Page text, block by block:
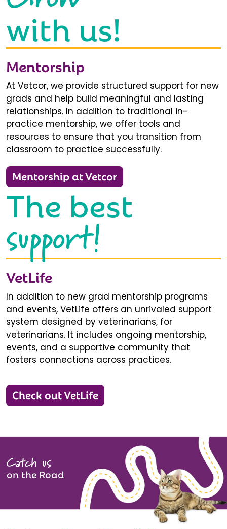
with us!
Mentorship
At Vetcor, we provide structured support for new
grads and help build meaningful and lasting
relationships. In addition to traditional in-
practice mentorship, we offer tools and
resources to ensure that you transition from
classroom to practice successfully.
Mentorship at Vetcor
The best
support!
VetLife
In addition to new grad mentorship programs
and events, VetLife offers an unrivaled support
system designed by veterinarians, for
veterinarians. It includes ongoing mentorship,
events, and a supportive community that
fosters connections across practices.
Check out VetLife
Catch us
on the Road